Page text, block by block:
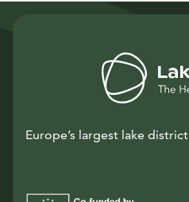
Europe’s largest lake district